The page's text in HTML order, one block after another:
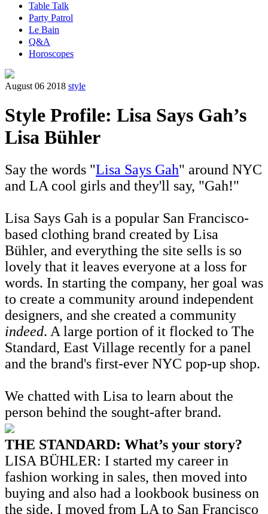
Table Talk
Party Patrol
Le Bain
Q&A
Horoscopes
August 06 2018 style
Style Profile: Lisa Says Gah’s
Lisa Bühler
Say the words "Lisa Says Gah" around NYC
and LA cool girls and they'll say, "Gah!"
Lisa Says Gah is a popular San Francisco-
based clothing brand created by Lisa
Bühler, and everything the site sells is so
lovely that it leaves everyone at a loss for
words. In starting the company, her goal was
to create a community around independent
designers, and she created a community
indeed. A large portion of it flocked to The
Standard, East Village recently for a panel
and the brand's first-ever NYC pop-up shop.
We chatted with Lisa to learn about the
person behind the sought-after brand.
THE STANDARD: What’s your story?
LISA BÜHLER: I started my career in
fashion working in sales, then moved into
buying and also had a lookbook business on
the side. I moved from LA to San Francisco